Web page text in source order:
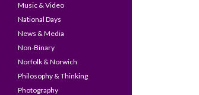
Music & Video
National Days
News & Media
Non-Binary
Norfolk & Norwich
Philosophy & Thinking
Photography